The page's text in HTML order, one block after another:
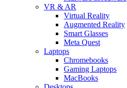
VR & AR
Virtual Reality
Augmented Reality
Smart Glasses
Meta Quest
Laptops
Chromebooks
Gaming Laptops
MacBooks